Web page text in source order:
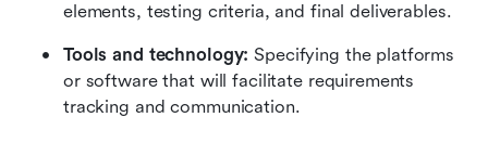
elements, testing criteria, and final deliverables.
Tools and technology: Specifying the platforms
or software that will facilitate requirements
tracking and communication.